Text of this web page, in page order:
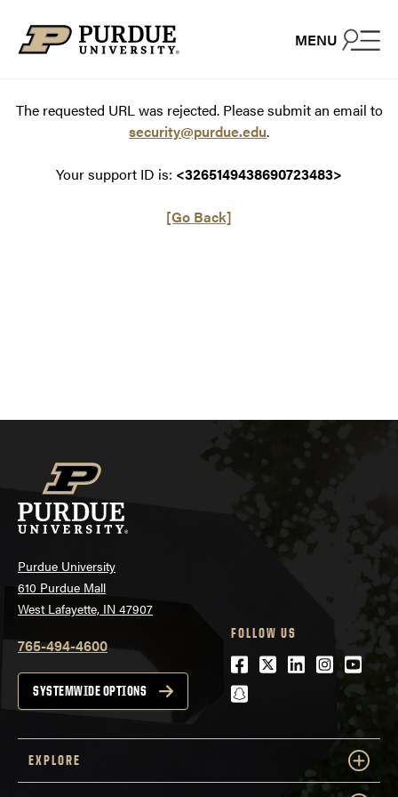
MENU
The requested URL was rejected. Please submit an email to
security@purdue.edu.
Your support ID is: <3265149438690723483>
[Go Back]
Purdue University
610 Purdue Mall
West Lafayette, IN 47907
765-494-4600
SYSTEMWIDE OPTIONS
FOLLOW US
Facebook
Twitter
LinkedIn
snapchat
EXPLORE